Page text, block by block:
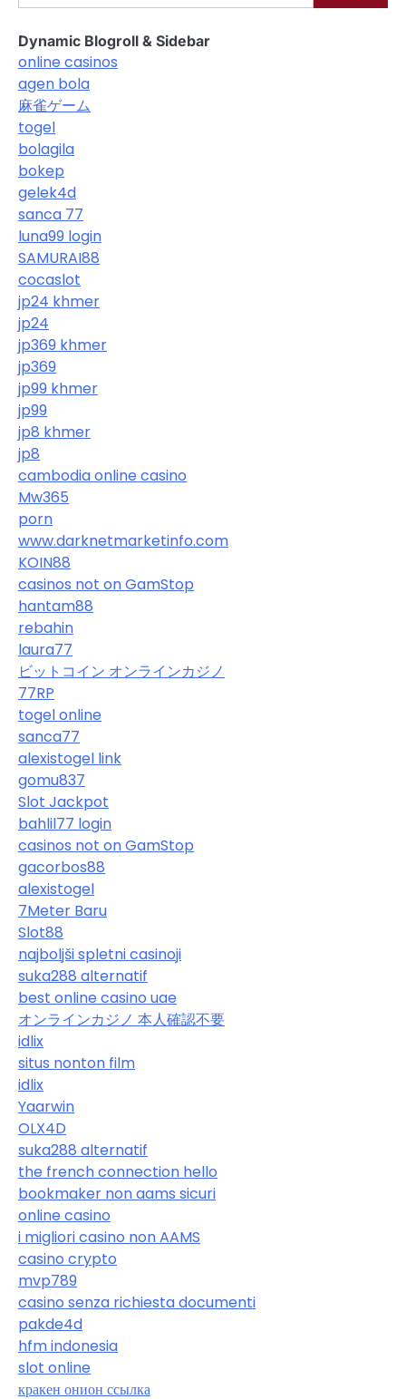
Dynamic Blogroll & Sidebar
online casinos
agen bola
麻雀ゲーム
togel
bolagila
bokep
gelek4d
sanca 77
luna99 login
SAMURAI88
cocaslot
jp24 khmer
jp24
jp369 khmer
jp369
jp99 khmer
jp99
jp8 khmer
jp8
cambodia online casino
Mw365
porn
www.darknetmarketinfo.com
KOIN88
casinos not on GamStop
hantam88
rebahin
laura77
ビットコイン オンラインカジノ
77RP
togel online
sanca77
alexistogel link
gomu837
Slot Jackpot
bahlil77 login
casinos not on GamStop
gacorbos88
alexistogel
7Meter Baru
Slot88
najboljši spletni casinoji
suka288 alternatif
best online casino uae
オンラインカジノ 本人確認不要
idlix
situs nonton film
idlix
Yaarwin
OLX4D
suka288 alternatif
the french connection hello
bookmaker non aams sicuri
online casino
i migliori casino non AAMS
casino crypto
mvp789
casino senza richiesta documenti
pakde4d
hfm indonesia
slot online
кракен онион ссылка